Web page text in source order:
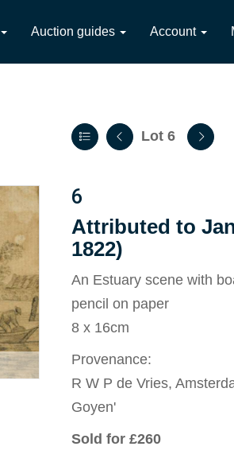
Auction guides Account
Lot 6
6
Attributed to
1822)
An Estuary scene with
pencil on paper
8 x 16cm
Provenance:
R W P de Vries,
Goyen'
Sold for £260